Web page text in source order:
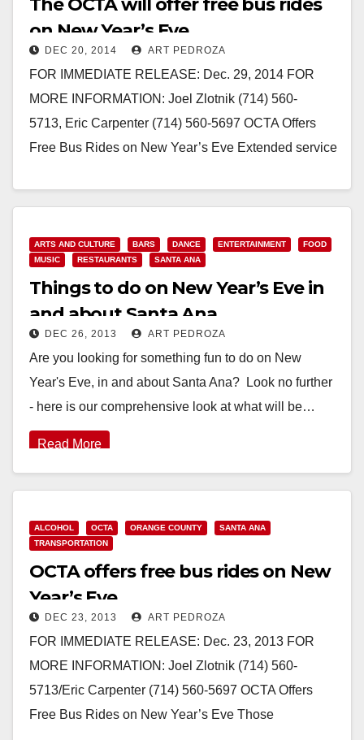
on New Year’s Eve
DEC 20, 2014 ART PEDROZA
FOR IMMEDIATE RELEASE: Dec. 29, 2014 FOR
MORE INFORMATION: Joel Zlotnik (714) 560-
5713, Eric Carpenter (714) 560-5697 OCTA Offers
Free Bus Rides on New Year’s Eve Extended service
Read More
ARTS AND CULTURE BARS DANCE ENTERTAINMENT
FOOD
MUSIC
RESTAURANTS SANTA ANA
Things to do on New Year’s Eve in
and about Santa Ana
DEC 26, 2013 ART PEDROZA
Are you looking for something fun to do on New
Year's Eve, in and about Santa Ana? Look no further
- here is our comprehensive look at what will be…
Read More
ALCOHOL OCTA ORANGE COUNTY
SANTA ANA
TRANSPORTATION
OCTA offers free bus rides on New
Year’s Eve
DEC 23, 2013 ART PEDROZA
FOR IMMEDIATE RELEASE: Dec. 23, 2013 FOR
MORE INFORMATION: Joel Zlotnik (714) 560-
5713/Eric Carpenter (714) 560-5697 OCTA Offers
Free Bus Rides on New Year’s Eve Those